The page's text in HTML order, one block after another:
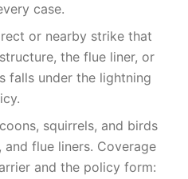
case.
or nearby strike that
the flue liner, or
falls under the lightning
squirrels, and birds
flue liners. Coverage
and the policy form: